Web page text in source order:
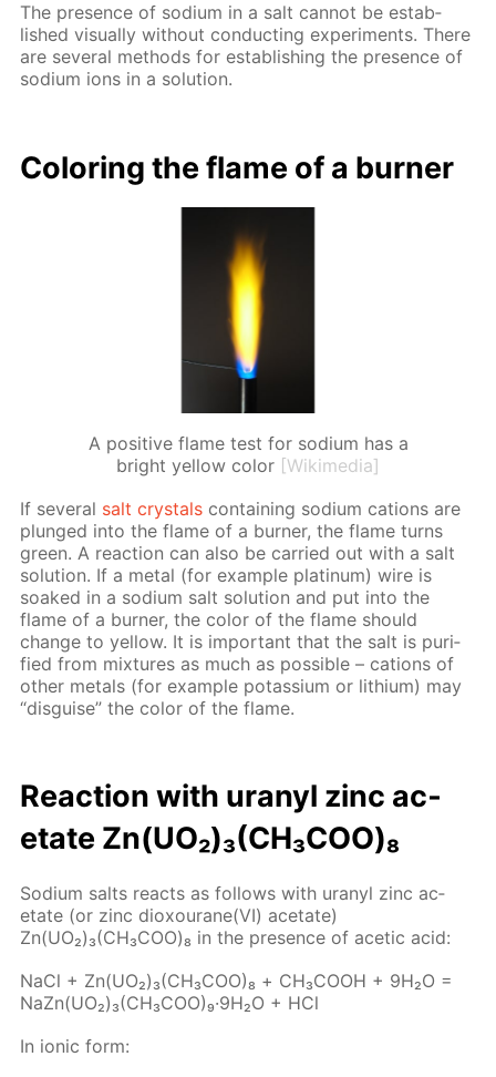
The pres­ence of sodi­um in a salt can­not be es­tab­
lished vis­ual­ly with­out con­duct­ing ex­per­i­ments. There
are sev­er­al meth­ods for es­tab­lish­ing the pres­ence of
sodi­um ions in a so­lu­tion.
Col­or­ing the flame of a burn­er
A positive flame test for sodium has a
bright yellow color [Wikimedia]
If sev­er­al salt crys­tals con­tain­ing sodi­um cations are
plunged into the flame of a burn­er, the flame turns
green. A re­ac­tion can also be car­ried out with a salt
so­lu­tion. If a met­al (for ex­am­ple plat­inum) wire is
soaked in a sodi­um salt so­lu­tion and put into the
flame of a burn­er, the col­or of the flame should
change to yel­low. It is im­por­tant that the salt is pu­ri­
fied from mix­tures as much as pos­si­ble – cations of
oth­er met­als (for ex­am­ple potas­si­um or lithi­um) may
“dis­guise” the col­or of the flame.
Re­ac­tion with uranyl zinc ac­
etate Zn(UO₂)₃(CH₃СOО)₈
Sodi­um salts re­acts as fol­lows with uranyl zinc ac­
etate (or zinc diox­ourane(VI) ac­etate)
Zn(UO₂)₃(CH₃СOО)₈ in the pres­ence of acetic acid:
NaCl + Zn(UO₂)₃(CH₃­COO)₈ + СН₃СООН + 9Н₂О =
NaZn(UO₂)₃(CH₃­COO)₉·9Н₂О + HCl
In ion­ic form: